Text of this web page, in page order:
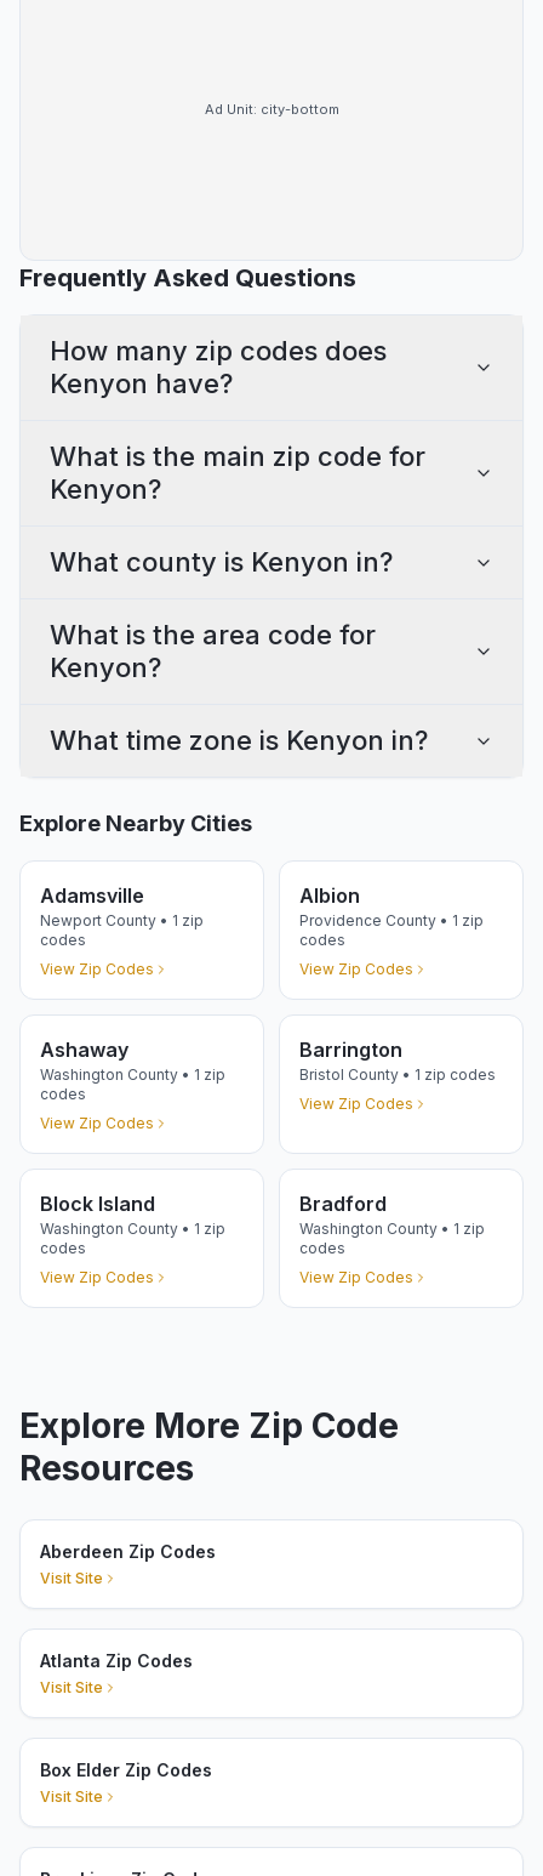
Ad Unit: city-bottom
Frequently Asked Questions
How many zip codes does
Kenyon have?
What is the main zip code for
Kenyon?
What county is Kenyon in?
What is the area code for
Kenyon?
What time zone is Kenyon in?
Explore Nearby Cities
Adamsville
Newport County • 1 zip
codes
View Zip Codes
Albion
Providence County • 1 zip
codes
View Zip Codes
Ashaway
Washington County • 1 zip
codes
View Zip Codes
Barrington
Bristol County • 1 zip codes
View Zip Codes
Block Island
Washington County • 1 zip
codes
View Zip Codes
Bradford
Washington County • 1 zip
codes
View Zip Codes
Explore More Zip Code
Resources
Aberdeen Zip Codes
Visit Site
Atlanta Zip Codes
Visit Site
Box Elder Zip Codes
Visit Site